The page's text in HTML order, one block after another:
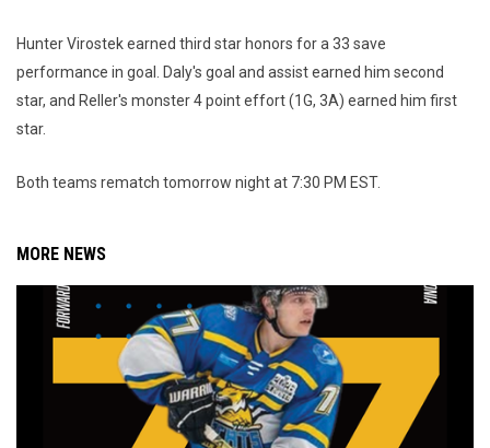
Hunter Virostek earned third star honors for a 33 save
performance in goal. Daly's goal and assist earned him second
star, and Reller's monster 4 point effort (1G, 3A) earned him first
star.
Both teams rematch tomorrow night at 7:30 PM EST.
MORE NEWS